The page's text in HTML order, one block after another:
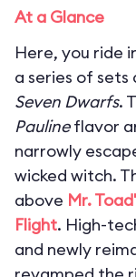
At a Glance
Here, you ride
a series of
Seven Dwarfs.
Paulineflavor
narrowly
wicked witch.
above Mr.
Flight. High-
and newly